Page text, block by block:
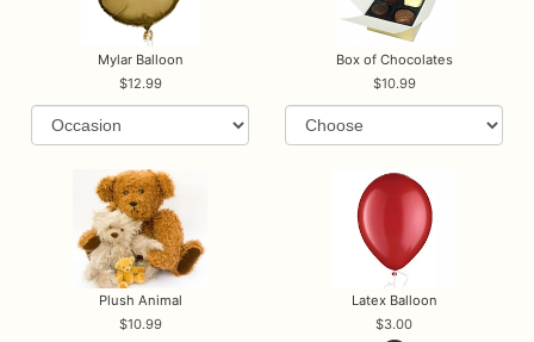
Mylar Balloon
12.99
Box of Chocolates
10.99
Plush Animal
10.99
Latex Balloon
3.00